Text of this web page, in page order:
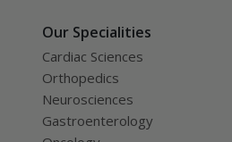
Our Specialities
Cardiac Sciences
Orthopedics
Neurosciences
Gastroenterology